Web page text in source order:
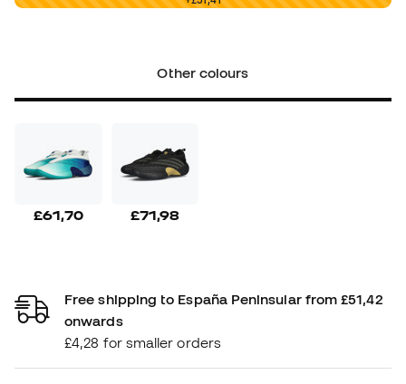
Other colours
£61,70 £71,98
Free shipping to España Peninsular from £51,42
onwards
£4,28 for smaller orders